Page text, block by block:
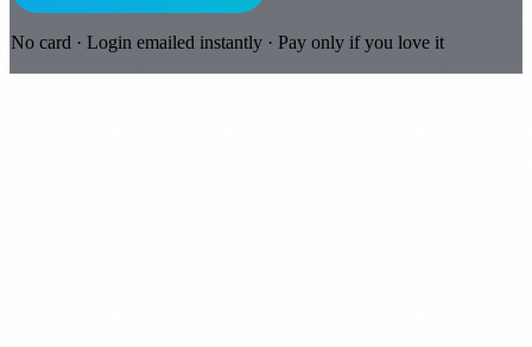
No card · Login emailed instantly · Pay only if you love it